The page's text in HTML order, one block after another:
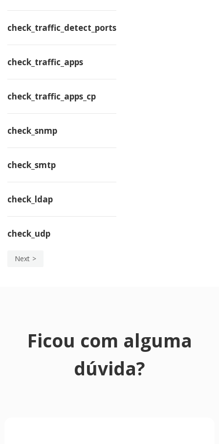
check_traffic_detect_ports
check_traffic_apps
check_traffic_apps_cp
check_snmp
check_smtp
check_ldap
check_udp
Next
Ficou com alguma
dúvida?